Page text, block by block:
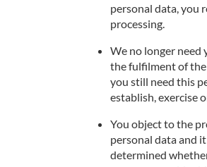
personal data, you
processing.
We no longer need
the fulfilment of
you still need this
establish, exercise
You object to the
personal data and
determined